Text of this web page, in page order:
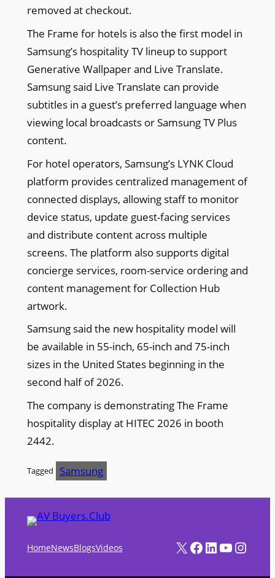
removed at checkout.
The Frame for hotels is also the first model in
Samsung’s hospitality TV lineup to support
Generative Wallpaper and Live Translate.
Samsung said Live Translate can provide
subtitles in a guest’s preferred language when
viewing local broadcasts or Samsung TV Plus
content.
For hotel operators, Samsung’s LYNK Cloud
platform provides centralized management of
connected displays, allowing staff to monitor
device status, update guest-facing services
and distribute content across multiple
screens. The platform also supports digital
concierge services, room-service ordering and
content management for Collection Hub
artwork.
Samsung said the new hospitality model will
be available in 55-inch, 65-inch and 75-inch
sizes in the United States beginning in the
second half of 2026.
The company is demonstrating The Frame
hospitality display at HITEC 2026 in booth
2442.
Tagged Samsung
HomeNewsBlogsVideos X Facebook LinkedIn YouTube Instagram